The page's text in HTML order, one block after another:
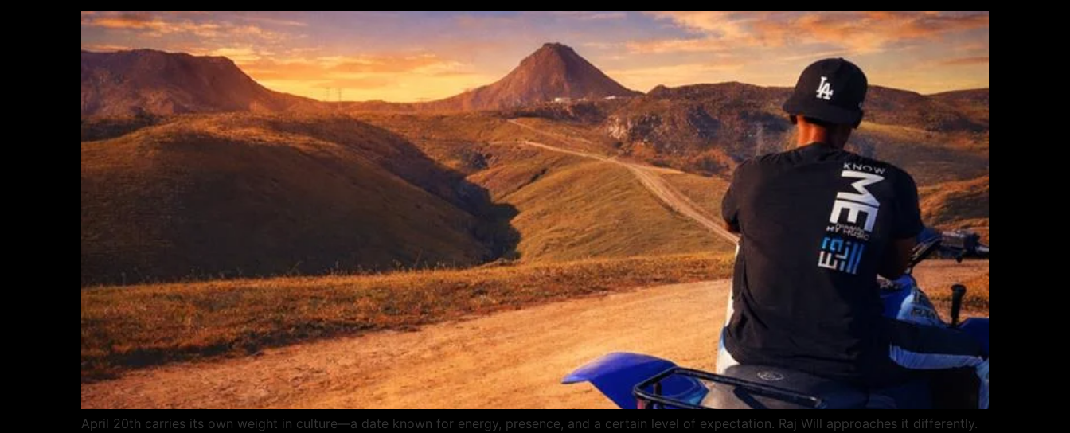
April 20th carries its own weight in culture—a date known for energy, presence, and a certain level of expectation. Raj Will approaches it differently.